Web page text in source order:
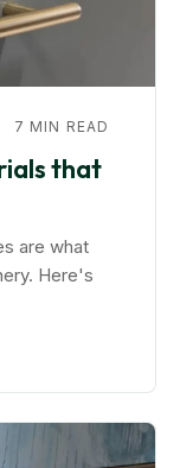
7 MIN READ
that
are what
Here's